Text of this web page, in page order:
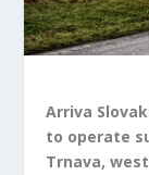
Arriva
to operate
Trnava,